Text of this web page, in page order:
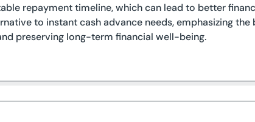
repayment timeline, which can lead to better
to instant cash advance needs, emphasizing
preserving long-term financial well-being.